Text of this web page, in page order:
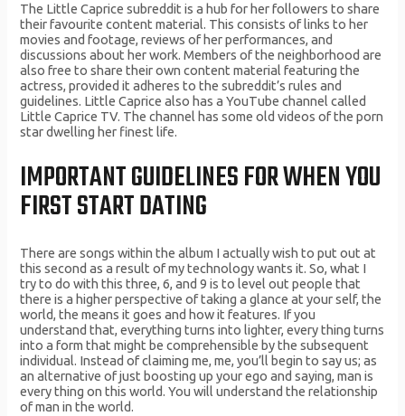
The Little Caprice subreddit is a hub for her followers to share
their favourite content material. This consists of links to her
movies and footage, reviews of her performances, and
discussions about her work. Members of the neighborhood are
also free to share their own content material featuring the
actress, provided it adheres to the subreddit’s rules and
guidelines. Little Caprice also has a YouTube channel called
Little Caprice TV. The channel has some old videos of the porn
star dwelling her finest life.
IMPORTANT GUIDELINES FOR WHEN YOU
FIRST START DATING
There are songs within the album I actually wish to put out at
this second as a result of my technology wants it. So, what I
try to do with this three, 6, and 9 is to level out people that
there is a higher perspective of taking a glance at your self, the
world, the means it goes and how it features. If you
understand that, everything turns into lighter, every thing turns
into a form that might be comprehensible by the subsequent
individual. Instead of claiming me, me, you’ll begin to say us; as
an alternative of just boosting up your ego and saying, man is
every thing on this world. You will understand the relationship
of man in the world.